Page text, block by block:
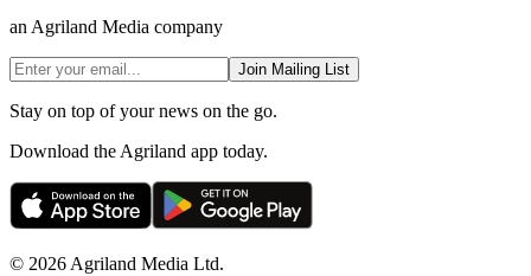
an Agriland Media company
Join Mailing List
Stay on top of your news on the go.
Download the Agriland app today.
© 2026 Agriland Media Ltd.